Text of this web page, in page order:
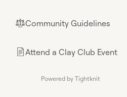
⚖︎Community Guidelines
📄Attend a Clay Club Event
Powered by Tightknit